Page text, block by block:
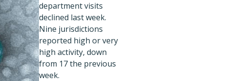
department visits
declined last week.
Nine jurisdictions
reported high or very
high activity, down
from 17 the previous
week.